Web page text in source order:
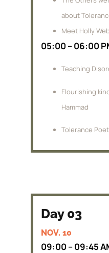
about
Meet Holly
05:00 – 06:00
Teaching
Flourishing
Hammad
Tolerance
Day 03
NOV. 10
09:00 – 09:45